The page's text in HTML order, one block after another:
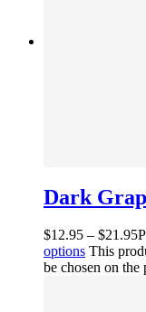
Dark
$12.95 – $21.95
options This
be chosen on the